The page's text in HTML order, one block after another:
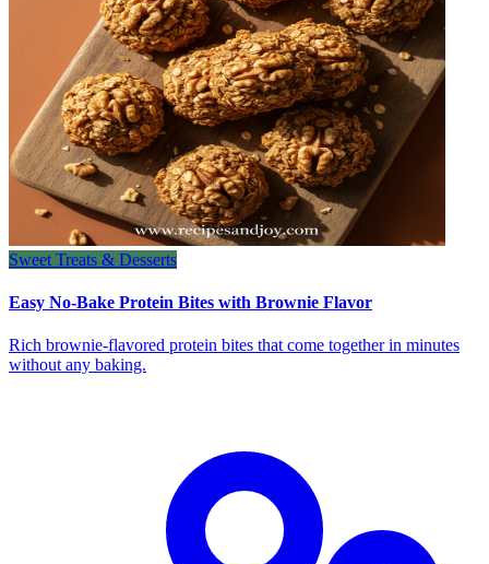
Sweet Treats & Desserts
Easy No-Bake Protein Bites with Brownie Flavor
Rich brownie-flavored protein bites that come together in minutes
without any baking.